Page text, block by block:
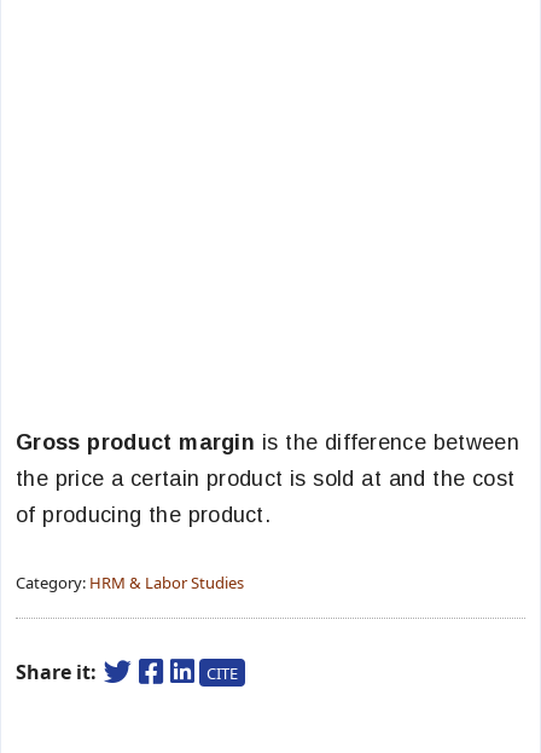
Gross product margin is the difference between
the price a certain product is sold at and the cost
of producing the product.
Category: HRM & Labor Studies
Share it: CITE